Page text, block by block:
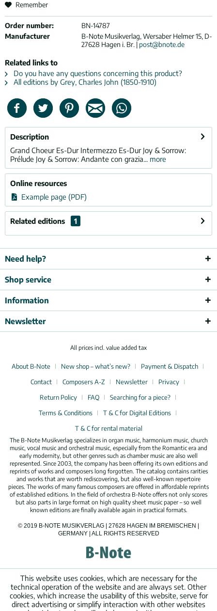
Remember
Order number:
BN-14787
Manufacturer
B-Note Musikverlag, Wersaber Helmer 15, D-
27628 Hagen i. Br. | post@bnote.de
Related links to
Do you have any questions concerning this product?
All editions by Grey, Charles John (1850-1910)
Description
Grand Choeur Es-Dur Intermezzo Es-Dur Joy & Sorrow:
Prélude Joy & Sorrow: Andante con grazia... more
Online resources
Example page (PDF)
Related editions 1
Need help?
Shop service
Information
Newsletter
All prices incl. value added tax
About B-Note New shop – what’s new?
Payment & Dispatch
Contact
Composers A-Z Newsletter
Privacy
Return Policy
FAQ
Searching for a piece?
Terms & Conditions
T & C for Digital Editions
T & C for rental material
The B-Note Musikverlag specializes in organ music, harmonium music, church
music, vocal music and orchestral music, especially from the Romantic era and
early modernity, but other genres such as chamber music are also well
represented. Since 2003, the company has been offering its own editions and
reprints of works and composers long forgotten. The catalog contains rarities
and works that are worth rediscovering, but also well-known repertoire
pieces. The works of many famous composers are offered in affordable reprints
of established editions. In the field of orchestra B-Note offers not only scores
but also parts in large format on high quality sheet music paper – so well
known editions are finally available again in practical formats.
© 2019 B-NOTE MUSIKVERLAG | 27628 HAGEN IM BREMISCHEN |
GERMANY | ALL RIGHTS RESERVED
This website uses cookies, which are necessary for the
technical operation of the website and are always set. Other
cookies, which increase the usability of this website, serve for
direct advertising or simplify interaction with other websites